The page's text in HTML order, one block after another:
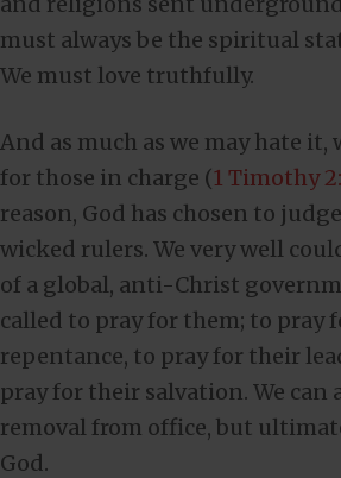
must always be the spiritual
We must love truthfully.
And as much as we may hate it,
for those in charge (1 Timothy
reason, God has chosen to
wicked rulers. We very well
of a global, anti-Christ
called to pray for them; to pray
repentance, to pray for their
pray for their salvation. We can
removal from office, but
God.